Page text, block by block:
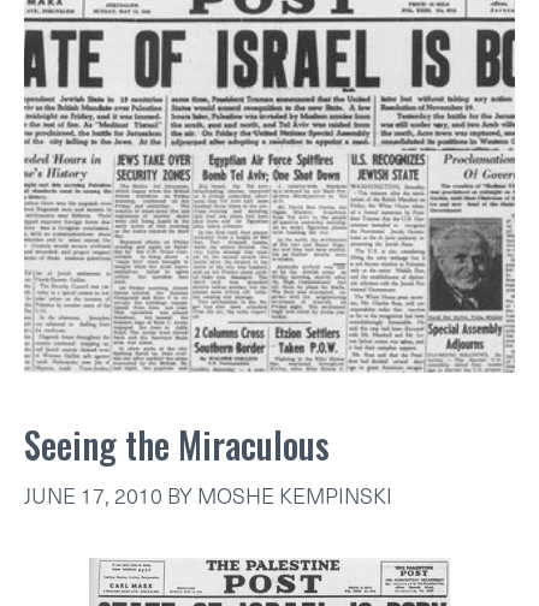
Seeing the Miraculous
JUNE 17, 2010 BYMOSHE KEMPINSKI